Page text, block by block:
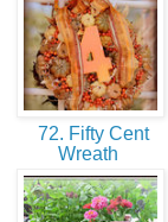
72. Fifty Cent
Wreath